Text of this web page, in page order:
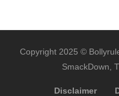
Copyright 2025 ©
SmackDown,
Disclaimer